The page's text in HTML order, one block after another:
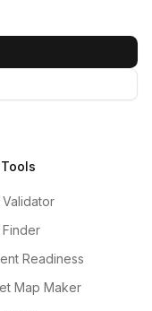
Validator
Finder
Readiness
Map Maker